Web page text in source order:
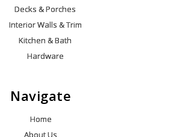
Decks & Porches
Interior Walls & Trim
Kitchen & Bath
Hardware
Navigate
Home
About Us